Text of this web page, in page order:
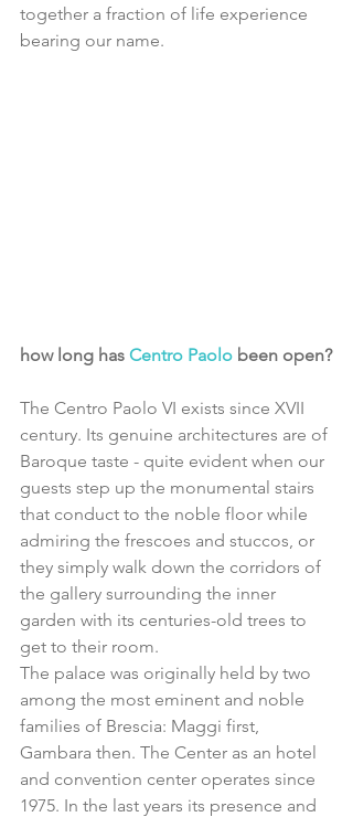
together a fraction of life experience
bearing our name.
how long has Centro Paolo been open?
The Centro Paolo VI exists since XVII
century. Its genuine architectures are of
Baroque taste - quite evident when our
guests step up the monumental stairs
that conduct to the noble floor while
admiring the frescoes and stuccos, or
they simply walk down the corridors of
the gallery surrounding the inner
garden with its centuries-old trees to
get to their room.
The palace was originally held by two
among the most eminent and noble
families of Brescia: Maggi first,
Gambara then. The Center as an hotel
and convention center operates since
1975. In the last years its presence and